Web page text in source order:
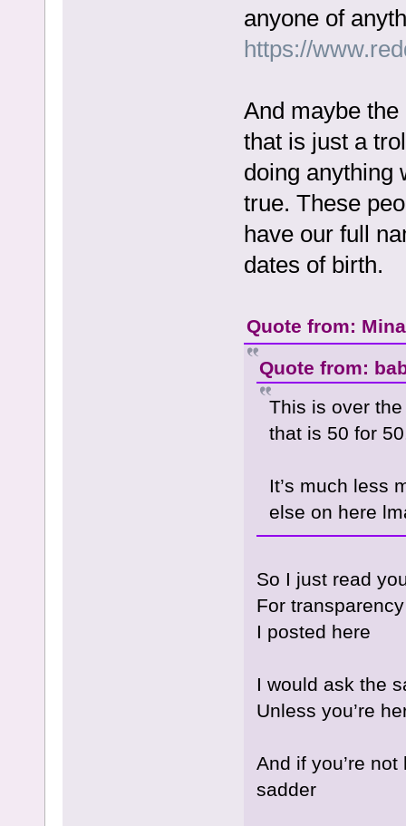
anyone of
https://
And maybe
that is just a
doing anything
true. These
have our full
dates of birth.
Quote from:
Quote from:
This is over
that is 50 for
It’s much less
else on here
So I just read
For transparency
I posted here
I would ask the
Unless you’re
And if you’re
sadder